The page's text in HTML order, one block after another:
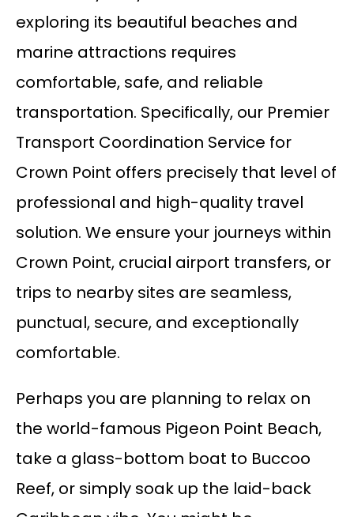
exploring its beautiful beaches and
marine attractions requires
comfortable, safe, and reliable
transportation. Specifically, our Premier
Transport Coordination Service for
Crown Point offers precisely that level of
professional and high-quality travel
solution. We ensure your journeys within
Crown Point, crucial airport transfers, or
trips to nearby sites are seamless,
punctual, secure, and exceptionally
comfortable.
Perhaps you are planning to relax on
the world-famous Pigeon Point Beach,
take a glass-bottom boat to Buccoo
Reef, or simply soak up the laid-back